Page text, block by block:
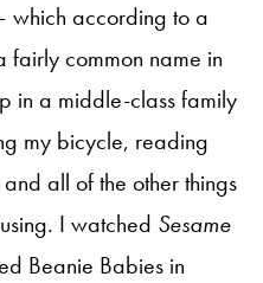
which according to a
fairly common name in
in a middle-class family
my bicycle, reading
all of the other things
I watched Sesame
Beanie Babies in